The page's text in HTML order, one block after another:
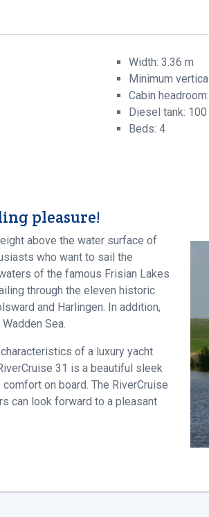
Width: 3.36 m
Minimum
Cabin
Diesel tank:
Beds: 4
pleasure!
above the water surface of
who want to sail the
of the famous Frisian Lakes
through the eleven historic
and Harlingen. In addition,
Sea.
of a luxury yacht
31 is a beautiful sleek
on board. The RiverCruise
can look forward to a pleasant